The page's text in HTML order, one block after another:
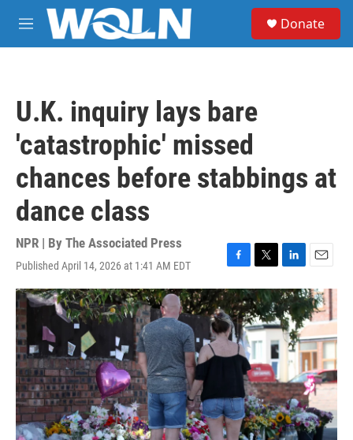
Skip to main content
M
e
Donate
U.K. inquiry lays bare
'catastrophic' missed
chances before stabbings at
dance class
NPR | By The Associated Press
Published April 14, 2026 at 1:41 AM EDT
F
a
c
e
b
o
o
T
w
i
t
t
e
r
L
i
n
k
e
d
E
m
a
i
l